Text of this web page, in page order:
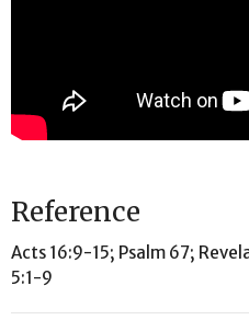
Reference
Acts 16:9-15; Psalm 67;
5:1-9